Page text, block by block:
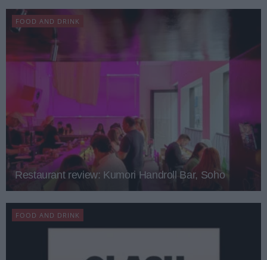
FOOD AND DRINK
Restaurant review: Kumori Handroll Bar, Soho
FOOD AND DRINK